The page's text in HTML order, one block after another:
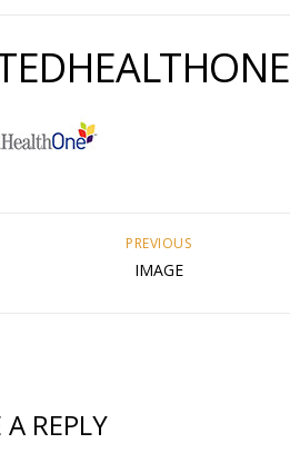
PREVIOUS
IMAGE
A REPLY